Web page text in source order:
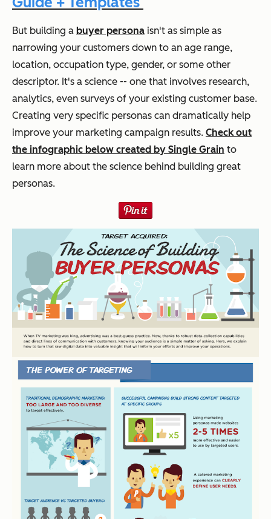
But building a buyer persona isn't as simple as
narrowing your customers down to an age range,
location, occupation type, gender, or some other
descriptor. It's a science -- one that involves research,
analytics, even surveys of your existing customer base.
Creating very specific personas can dramatically help
improve your marketing campaign results. Check out
the infographic below created by Single Grain to
learn more about the science behind building great
personas.